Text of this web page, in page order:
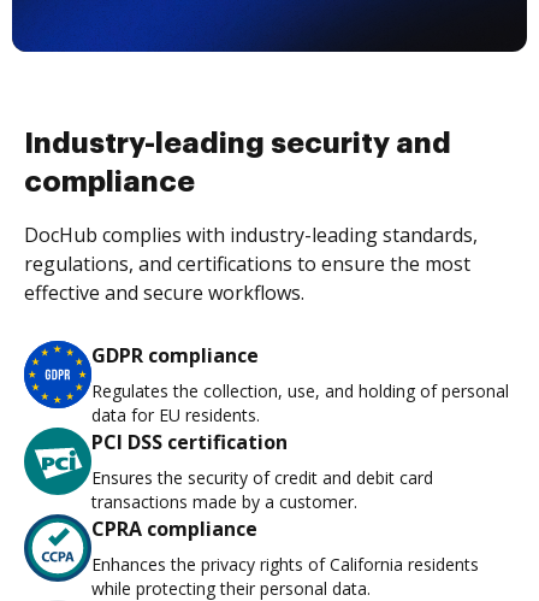
Industry-leading security and
compliance
DocHub complies with industry-leading standards,
regulations, and certifications to ensure the most
effective and secure workflows.
GDPR compliance
Regulates the collection, use, and holding of personal
data for EU residents.
PCI DSS certification
Ensures the security of credit and debit card
transactions made by a customer.
CPRA compliance
Enhances the privacy rights of California residents
while protecting their personal data.